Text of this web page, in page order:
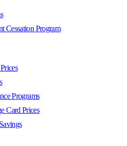
Cessation Program
Programs
Card Prices